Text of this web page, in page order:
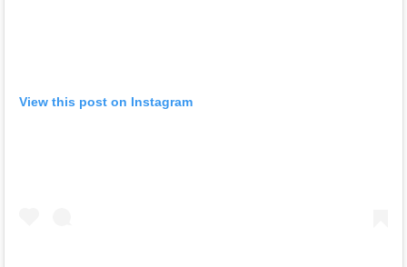
View this post on Instagram